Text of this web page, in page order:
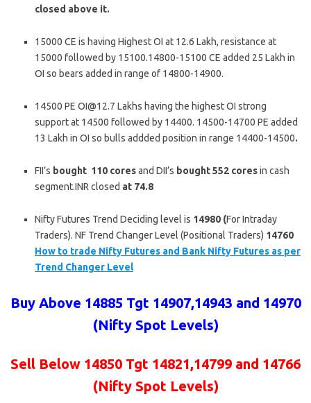
closed above it.
15000 CE is having Highest OI at 12.6 Lakh, resistance at
15000 followed by 15100.14800-15100 CE added 25 Lakh in
OI so bears added in range of 14800-14900.
14500 PE OI@12.7 Lakhs having the highest OI strong
support at 14500 followed by 14400. 14500-14700 PE added
13 Lakh in OI so bulls addded position in range 14400-14500.
FII’s bought 110 coresand DII’s bought552 coresin cash
segment.INR closed at 74.8
Nifty Futures Trend Deciding level is 14980 (For Intraday
Traders). NF Trend Changer Level (Positional Traders) 14760
How to trade Nifty Futures and Bank Nifty Futures as per
Trend Changer Level
Buy Above 14885 Tgt 14907,14943 and 14970
(Nifty Spot Levels)
Sell Below 14850 Tgt 14821,14799 and 14766
(Nifty Spot Levels)